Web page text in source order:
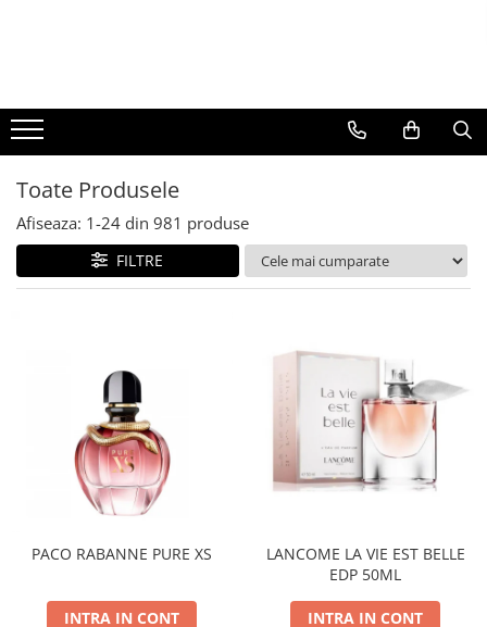
BERE
CAFEA
DEODORANTE
PARFUMURI
Toate Produsele
Afiseaza: 1-24 din 981 produse
FILTRE
PACO RABANNE PURE XS
INTRA IN CONT
LANCOME LA VIE EST BELLE
EDP 50ML
INTRA IN CONT